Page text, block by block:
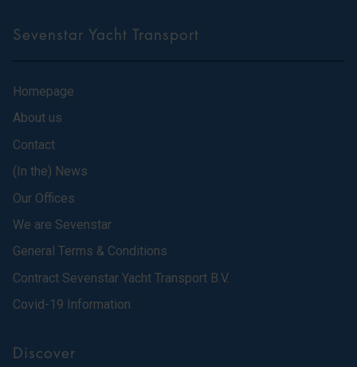
Sevenstar Yacht Transport
Homepage
About us
Contact
(In the) News
Our Offices
We are Sevenstar
General Terms & Conditions
Contract Sevenstar Yacht Transport B.V.
Covid-19 Information
Discover